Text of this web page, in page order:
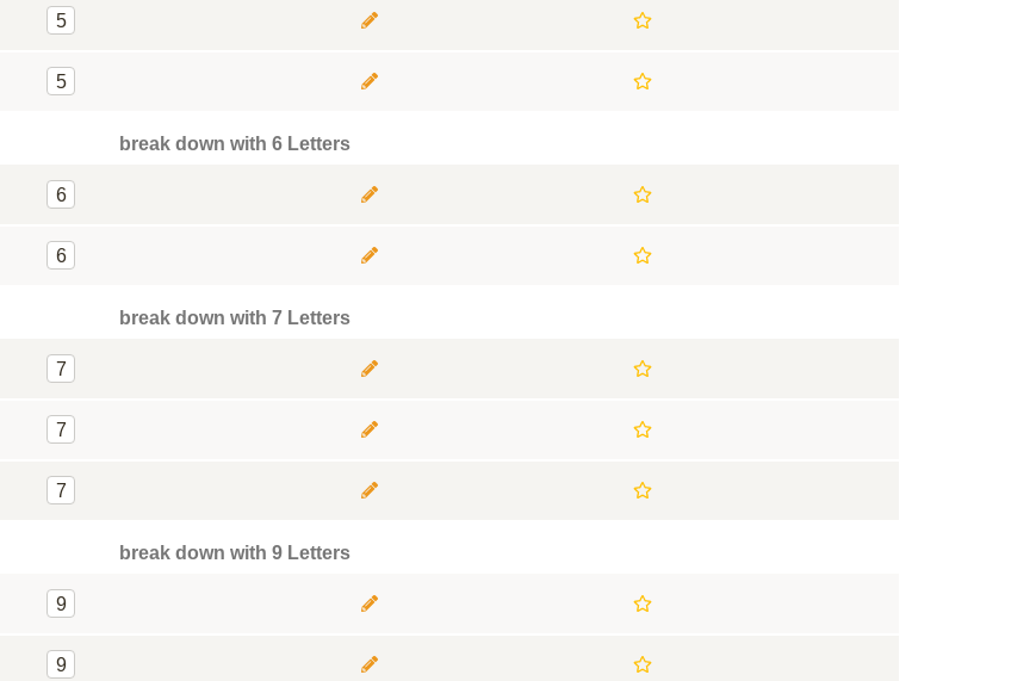
5
5
break down with 6 Letters
6
6
break down with 7 Letters
7
7
7
break down with 9 Letters
9
9